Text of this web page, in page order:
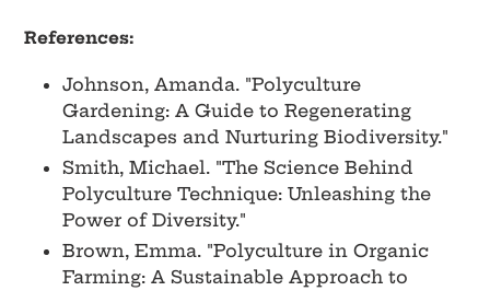
References:
Johnson, Amanda. "Polyculture
Gardening: A Guide to Regenerating
Landscapes and Nurturing Biodiversity."
Smith, Michael. "The Science Behind
Polyculture Technique: Unleashing the
Power of Diversity."
Brown, Emma. "Polyculture in Organic
Farming: A Sustainable Approach to